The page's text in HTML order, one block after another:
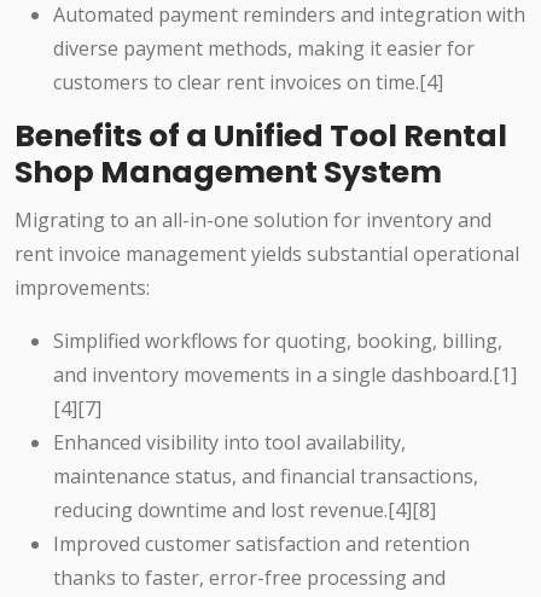
Automated payment reminders and integration with
diverse payment methods, making it easier for
customers to clear rent invoices on time.[4]
Benefits of a Unified Tool Rental
Shop Management System
Migrating to an all-in-one solution for inventory and
rent invoice management yields substantial operational
improvements:
Simplified workflows for quoting, booking, billing,
and inventory movements in a single dashboard.[1]
[4][7]
Enhanced visibility into tool availability,
maintenance status, and financial transactions,
reducing downtime and lost revenue.[4][8]
Improved customer satisfaction and retention
thanks to faster, error-free processing and